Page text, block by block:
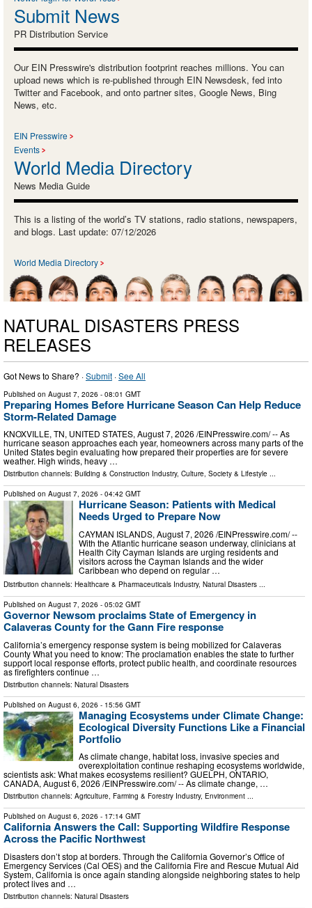
Submit News
PR Distribution Service
Our EIN Presswire's distribution footprint reaches millions. You can
upload news which is re-published through EIN Newsdesk, fed into
Twitter and Facebook, and onto partner sites, Google News, Bing
News, etc.
EIN Presswire
Events
World Media Directory
News Media Guide
This is a listing of the world’s TV stations, radio stations, newspapers,
and blogs. Last update: 07/12/2026
World Media Directory
NATURAL DISASTERS PRESS
RELEASES
Got News to Share? ·Submit ·See All
Published on August 7, 2026 - 08:01 GMT
Preparing Homes Before Hurricane Season Can Help Reduce
Storm-Related Damage
KNOXVILLE, TN, UNITED STATES, August 7, 2026 /⁨EINPresswire.com⁩/ -- As
hurricane season approaches each year, homeowners across many parts of the
United States begin evaluating how prepared their properties are for severe
weather. High winds, heavy …
Distribution channels: Building & Construction Industry, Culture, Society & Lifestyle ...
Published on August 7, 2026 - 04:42 GMT
Hurricane Season: Patients with Medical
Needs Urged to Prepare Now
CAYMAN ISLANDS, August 7, 2026 /⁨EINPresswire.com⁩/ --
With the Atlantic hurricane season underway, clinicians at
Health City Cayman Islands are urging residents and
visitors across the Cayman Islands and the wider
Caribbean who depend on regular …
Distribution channels: Healthcare & Pharmaceuticals Industry, Natural Disasters ...
Published on August 7, 2026 - 05:02 GMT
Governor Newsom proclaims State of Emergency in
Calaveras County for the Gann Fire response
California’s emergency response system is being mobilized for Calaveras
County What you need to know: The proclamation enables the state to further
support local response efforts, protect public health, and coordinate resources
as firefighters continue …
Distribution channels: Natural Disasters
Published on August 6, 2026 - 15:56 GMT
Managing Ecosystems under Climate Change:
Ecological Diversity Functions Like a Financial
Portfolio
As climate change, habitat loss, invasive species and
overexploitation continue reshaping ecosystems worldwide,
scientists ask: What makes ecosystems resilient? GUELPH, ONTARIO,
CANADA, August 6, 2026 /⁨EINPresswire.com⁩/ -- As climate change, …
Distribution channels: Agriculture, Farming & Forestry Industry, Environment ...
Published on August 6, 2026 - 17:14 GMT
California Answers the Call: Supporting Wildfire Response
Across the Pacific Northwest
Disasters don’t stop at borders. Through the California Governor’s Office of
Emergency Services (Cal OES) and the California Fire and Rescue Mutual Aid
System, California is once again standing alongside neighboring states to help
protect lives and …
Distribution channels: Natural Disasters